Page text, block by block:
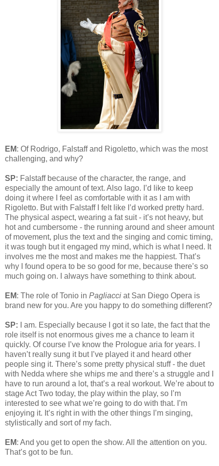
EM: Of Rodrigo, Falstaff and Rigoletto, which was the most
challenging, and why?
SP: Falstaff because of the character, the range, and
especially the amount of text. Also Iago. I’d like to keep
doing it where I feel as comfortable with it as I am with
Rigoletto. But with Falstaff I felt like I’d worked pretty hard.
The physical aspect, wearing a fat suit - it’s not heavy, but
hot and cumbersome - the running around and sheer amount
of movement, plus the text and the singing and comic timing,
it was tough but it engaged my mind, which is what I need. It
involves me the most and makes me the happiest. That’s
why I found opera to be so good for me, because there’s so
much going on. I always have something to think about.
EM: The role of Tonio in Pagliacci at San Diego Opera is
brand new for you. Are you happy to do something different?
SP: I am. Especially because I got it so late, the fact that the
role itself is not enormous gives me a chance to learn it
quickly. Of course I’ve know the Prologue aria for years. I
haven’t really sung it but I’ve played it and heard other
people sing it. There’s some pretty physical stuff - the duet
with Nedda where she whips me and there’s a struggle and I
have to run around a lot, that’s a real workout. We’re about to
stage Act Two today, the play within the play, so I’m
interested to see what we’re going to do with that. I’m
enjoying it. It’s right in with the other things I’m singing,
stylistically and sort of my fach.
EM: And you get to open the show. All the attention on you.
That’s got to be fun.